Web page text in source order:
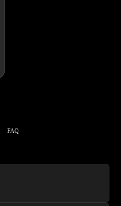
FAQ